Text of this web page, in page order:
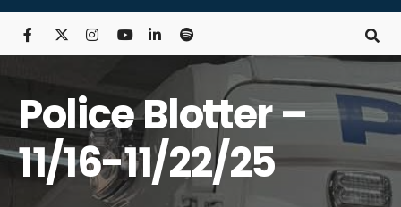
Police Blotter –
11/16-11/22/25